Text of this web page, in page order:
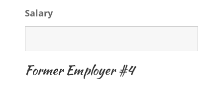
Salary
Former Employer #4